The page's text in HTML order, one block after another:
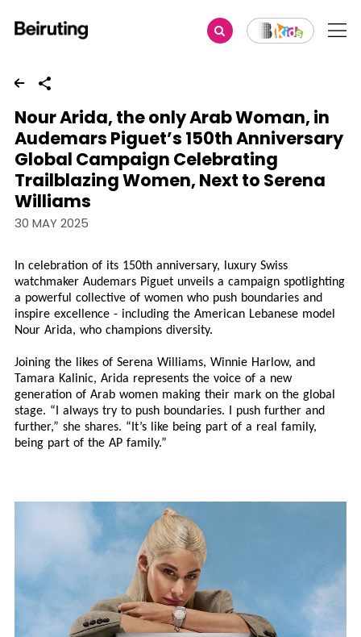
Share
Nour Arida, the only Arab Woman, in
Audemars Piguet’s 150th Anniversary
Global Campaign Celebrating
Trailblazing Women, Next to Serena
Williams
30 MAY 2025
In celebration of its 150th anniversary, luxury Swiss
watchmaker Audemars Piguet unveils a campaign spotlighting
a powerful collective of women who push boundaries and
inspire excellence - including the American Lebanese model
Nour Arida, who champions diversity.
Joining the likes of Serena Williams, Winnie Harlow, and
Tamara Kalinic, Arida represents the voice of a new
generation of Arab women making their mark on the global
stage. “I always try to push boundaries. I push further and
further,” she shares. “It’s like being part of a real family,
being part of the AP family.”